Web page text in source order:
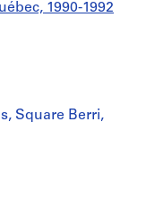
1990-1992
Square Berri,